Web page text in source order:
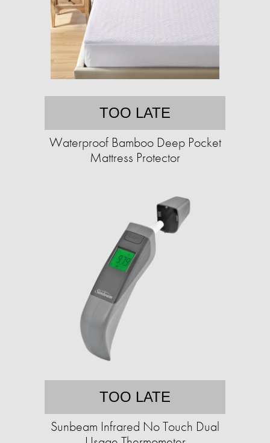
TOO LATE
Waterproof Bamboo Deep Pocket
Mattress Protector
TOO LATE
Sunbeam Infrared No Touch Dual